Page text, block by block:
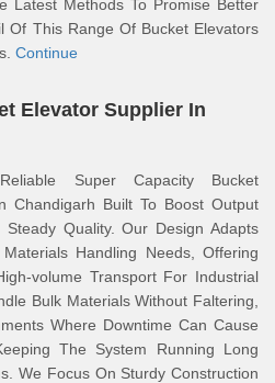
Latest Methods To Promise Better
Of This Range Of Bucket Elevators
Continue
Elevator Supplier In
Super Capacity Bucket
Chandigarh Built To Boost Output
Steady Quality. Our Design Adapts
Handling Needs, Offering
volume Transport For Industrial
Bulk Materials Without Faltering,
Where Downtime Can Cause
The System Running Long
We Focus On Sturdy Construction